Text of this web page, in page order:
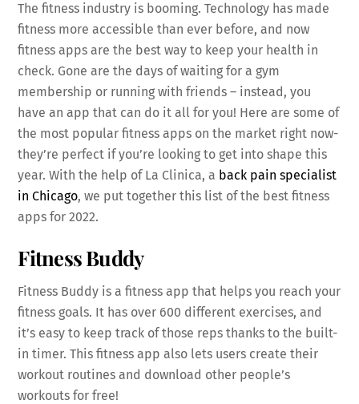
The fitness industry is booming. Technology has made
fitness more accessible than ever before, and now
fitness apps are the best way to keep your health in
check. Gone are the days of waiting for a gym
membership or running with friends – instead, you
have an app that can do it all for you! Here are some of
the most popular fitness apps on the market right now-
they’re perfect if you’re looking to get into shape this
year. With the help of La Clinica, a back pain specialist
in Chicago, we put together this list of the best fitness
apps for 2022.
Fitness Buddy
Fitness Buddy is a fitness app that helps you reach your
fitness goals. It has over 600 different exercises, and
it’s easy to keep track of those reps thanks to the built-
in timer. This fitness app also lets users create their
workout routines and download other people’s
workouts for free!